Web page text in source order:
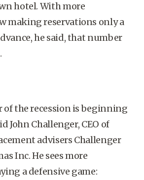
hotel. With more
making reservations only a
he said, that number
of the recession is beginning
John Challenger, CEO of
advisers Challenger
Inc. He sees more
a defensive game: